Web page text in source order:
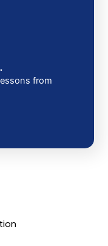
from